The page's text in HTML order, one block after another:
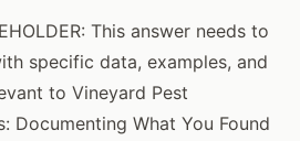
This answer needs to
specific data, examples, and
to Vineyard Pest
Documenting What You Found